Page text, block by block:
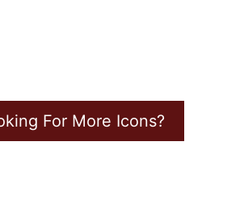
For More Icons?